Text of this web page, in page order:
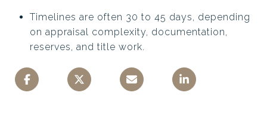
Timelines are often 30 to 45 days, depending
on appraisal complexity, documentation,
reserves, and title work.